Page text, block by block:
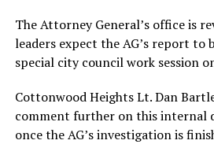
The Attorney General’s office is
leaders expect the AG’s report to
special city council work session
Cottonwood Heights Lt. Dan
comment further on this internal
once the AG’s investigation is